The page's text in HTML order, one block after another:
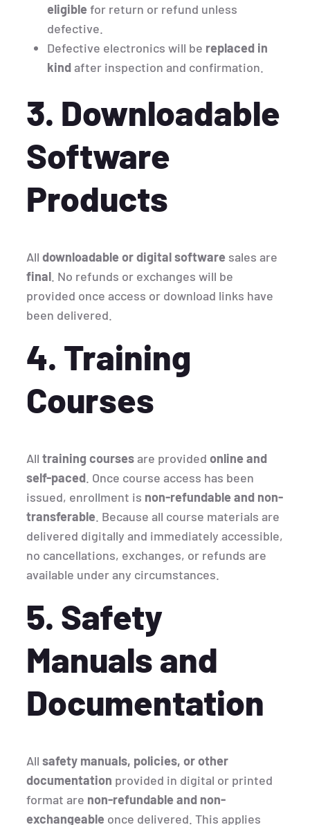
eligible for return or refund unless
defective.
Defective electronics will be replaced in
kindafter inspection and confirmation.
3. Downloadable
Software
Products
Alldownloadable or digital software sales are
final . No refunds or exchanges will be
provided once access or download links have
been delivered.
4. Training
Courses
Alltraining coursesare providedonline and
self-paced . Once course access has been
issued, enrollment is non-refundable and non-
transferable . Because all course materials are
delivered digitally and immediately accessible,
no cancellations, exchanges, or refunds are
available under any circumstances.
5. Safety
Manuals and
Documentation
Allsafety manuals, policies, or other
documentation provided in digital or printed
format are non-refundable and non-
exchangeable once delivered. This applies